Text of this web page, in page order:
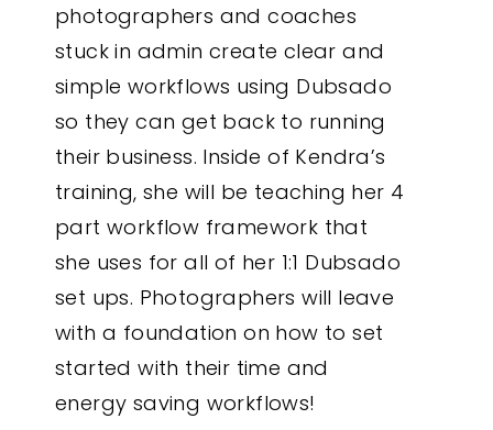
photographers and coaches
stuck in admin create clear and
simple workflows using Dubsado
so they can get back to running
their business. Inside of Kendra’s
training, she will be teaching her 4
part workflow framework that
she uses for all of her 1:1 Dubsado
set ups. Photographers will leave
with a foundation on how to set
started with their time and
energy saving workflows!